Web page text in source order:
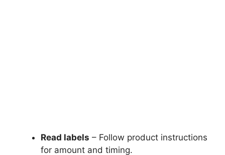
Read labels – Follow product instructions
for amount and timing.